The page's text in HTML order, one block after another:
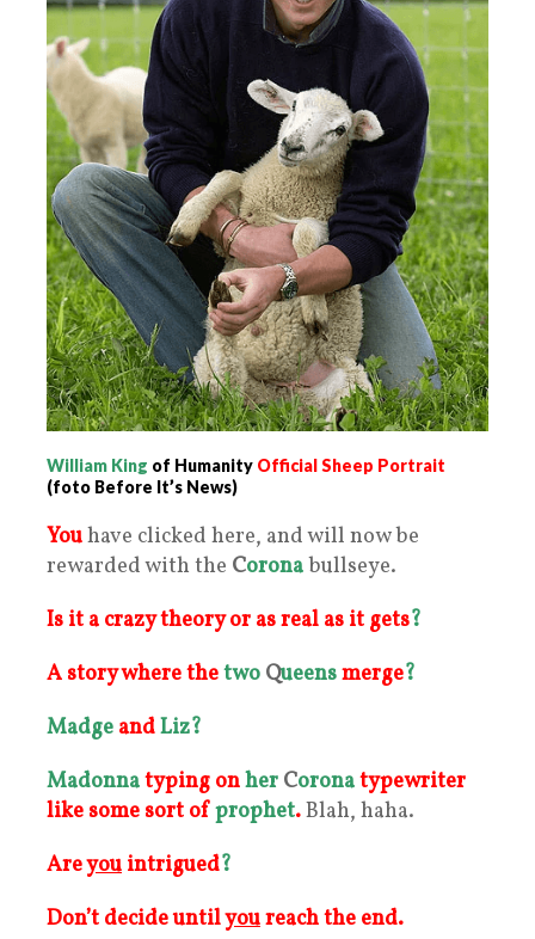
William King of Humanity Official Sheep Portrait
(foto Before It’s News)
Youhave clicked here, and will now be
rewarded with the Coronabullseye.
Is it a crazy theory or as real as it gets?
A story where thetwo Queensmerge?
Madge andLiz?
Madonnatyping onher Coronatypewriter
like some sort ofprophet.Blah, haha.
Areyou intrigued?
Don’t decide untilyoureach the end.